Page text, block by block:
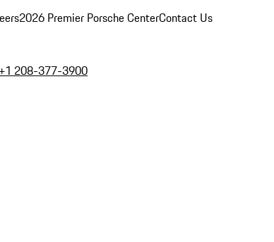
2026 Premier Porsche CenterContact Us
+1 208-377-3900